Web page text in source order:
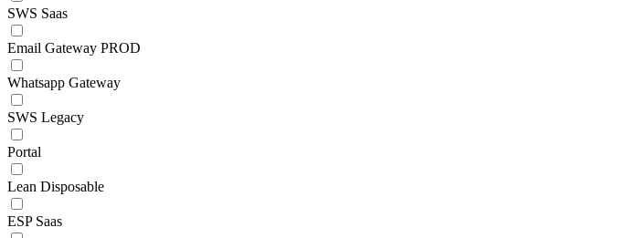
SWS Saas
Email Gateway PROD
Whatsapp Gateway
SWS Legacy
Portal
Lean Disposable
ESP Saas